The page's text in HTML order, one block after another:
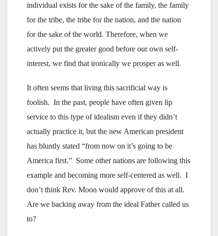
individual exists for the sake of the family, the family
for the tribe, the tribe for the nation, and the nation
for the sake of the world. Therefore, when we
actively put the greater good before our own self-
interest, we find that ironically we prosper as well.
It often seems that living this sacrificial way is
foolish. In the past, people have often given lip
service to this type of idealism even if they didn’t
actually practice it, but the new American president
has bluntly stated “from now on it’s going to be
America first.” Some other nations are following this
example and becoming more self-centered as well. I
don’t think Rev. Moon would approve of this at all.
Are we backing away from the ideal Father called us
to?